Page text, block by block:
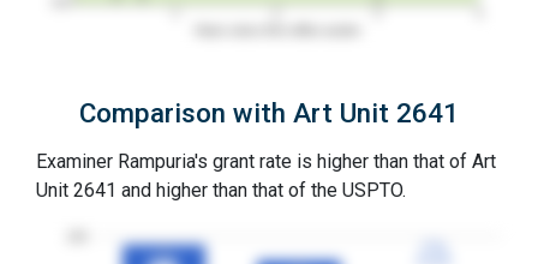
Comparison with Art Unit 2641
Examiner Rampuria's grant rate is higher than that of Art
Unit 2641 and higher than that of the USPTO.